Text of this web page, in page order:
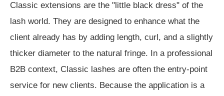
Classic extensions are the "little black dress" of the
lash world. They are designed to enhance what the
client already has by adding length, curl, and a slightly
thicker diameter to the natural fringe. In a professional
B2B context, Classic lashes are often the entry-point
service for new clients. Because the application is a